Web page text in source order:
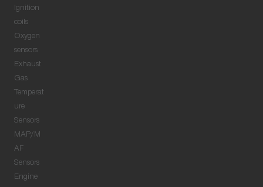
Ignition
coils
Oxygen
sensors
Exhaust
Gas
Temperat
ure
Sensors
MAP/M
AF
Sensors
Engine